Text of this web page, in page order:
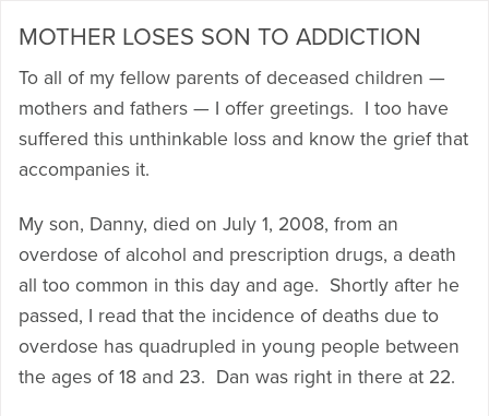
MOTHER LOSES SON TO ADDICTION
To all of my fellow parents of deceased children —
mothers and fathers — I offer greetings. I too have
suffered this unthinkable loss and know the grief that
accompanies it.
My son, Danny, died on July 1, 2008, from an
overdose of alcohol and prescription drugs, a death
all too common in this day and age. Shortly after he
passed, I read that the incidence of deaths due to
overdose has quadrupled in young people between
the ages of 18 and 23. Dan was right in there at 22.